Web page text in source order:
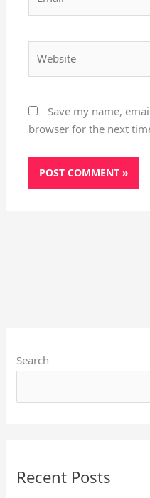
Save my name,
browser for the next
Search
Recent Posts